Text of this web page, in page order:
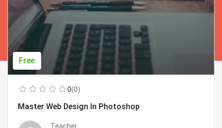
Free
0(0)
Master Web Design In Photoshop
Teacher